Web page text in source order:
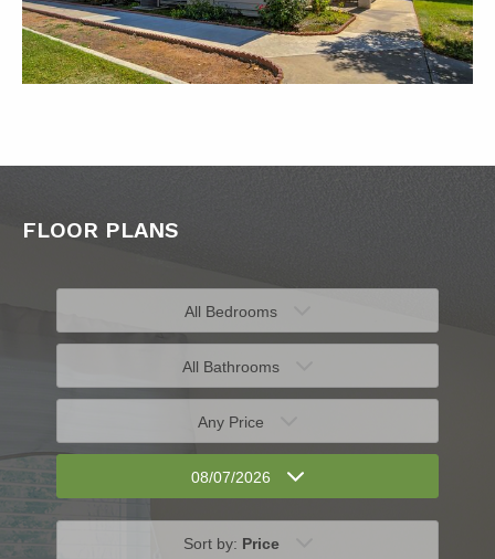
FLOOR PLANS
All Bedrooms
All Bathrooms
Any Price
08/07/2026
Sort by: Price